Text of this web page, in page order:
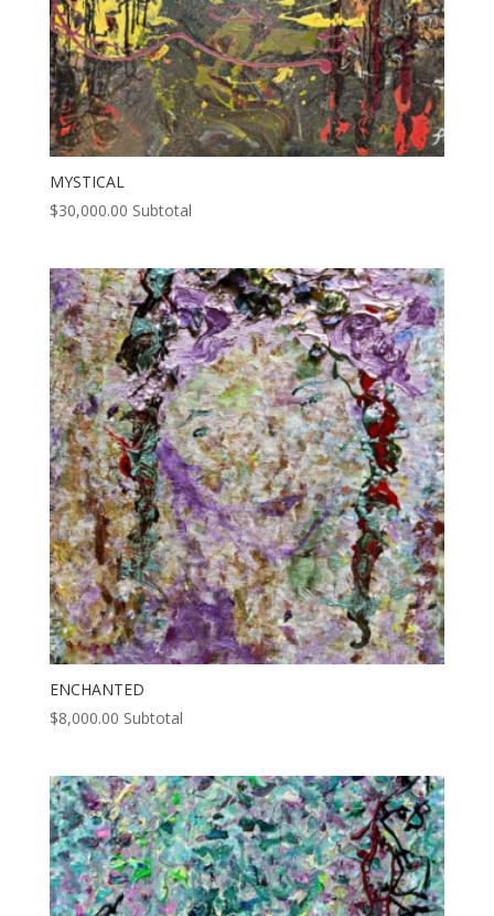
MYSTICAL
$30,000.00 Subtotal
ENCHANTED
$8,000.00 Subtotal